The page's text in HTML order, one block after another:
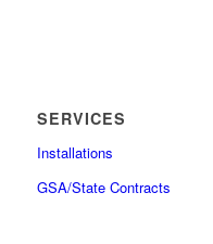
SERVICES
Installations
GSA/State Contracts